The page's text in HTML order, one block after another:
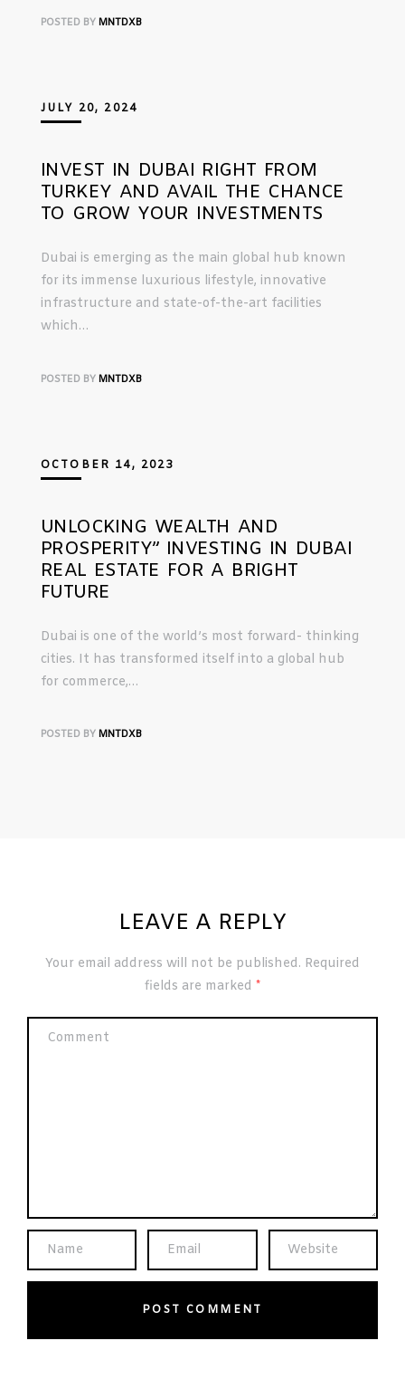
POSTED BY MNTDXB
JULY 20, 2024
INVEST IN DUBAI RIGHT FROM
TURKEY AND AVAIL THE CHANCE
TO GROW YOUR INVESTMENTS
Dubai is emerging as the main global hub known
for its immense luxurious lifestyle, innovative
infrastructure and state-of-the-art facilities
which…
POSTED BY MNTDXB
OCTOBER 14, 2023
UNLOCKING WEALTH AND
PROSPERITY” INVESTING IN DUBAI
REAL ESTATE FOR A BRIGHT
FUTURE
Dubai is one of the world’s most forward- thinking
cities. It has transformed itself into a global hub
for commerce,…
POSTED BY MNTDXB
LEAVE A REPLY
Your email address will not be published. Required
fields are marked *